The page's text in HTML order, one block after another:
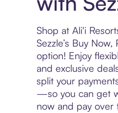
Shop at Ali'i
Sezzle’s Buy Now,
option! Enjoy
and exclusive
split your
—so you can get
now and pay over